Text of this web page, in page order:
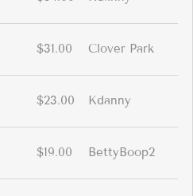
$31.00 Clover Park
$23.00 Kdanny
$19.00 BettyBoop2